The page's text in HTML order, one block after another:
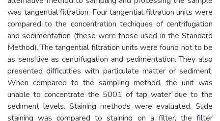
was tangential filtration. Four tangential filtration units were
compared to the concentration techiques of centrifugation
and sedimentation (these were those used in the Standard
Method). The tangential filtration units were found not to be
as sensitive as centrifugation and sedimentation. They also
presented difficulties with particulate matter or sediment.
When compared to the sampling method, the unit was
unable to concentrate the 5001 of tap water due to the
sediment levels. Staining methods were evaluated. Slide
staining was compared to staining on a filter, the filter